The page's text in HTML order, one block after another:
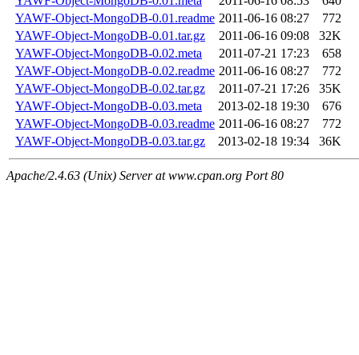
YAWF-Object-MongoDB-0.01.readme 2011-06-16 08:27
772
YAWF-Object-MongoDB-0.01.tar.gz
2011-06-16 09:08
32K
YAWF-Object-MongoDB-0.02.meta
2011-07-21 17:23
658
YAWF-Object-MongoDB-0.02.readme 2011-06-16 08:27
772
YAWF-Object-MongoDB-0.02.tar.gz
2011-07-21 17:26
35K
YAWF-Object-MongoDB-0.03.meta
2013-02-18 19:30
676
YAWF-Object-MongoDB-0.03.readme 2011-06-16 08:27
772
YAWF-Object-MongoDB-0.03.tar.gz
2013-02-18 19:34 36K
Apache/2.4.63 (Unix) Server at www.cpan.org Port 80